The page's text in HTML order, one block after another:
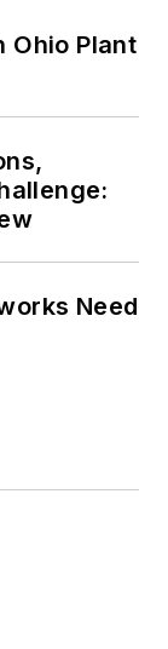
Ohio Plant
Need